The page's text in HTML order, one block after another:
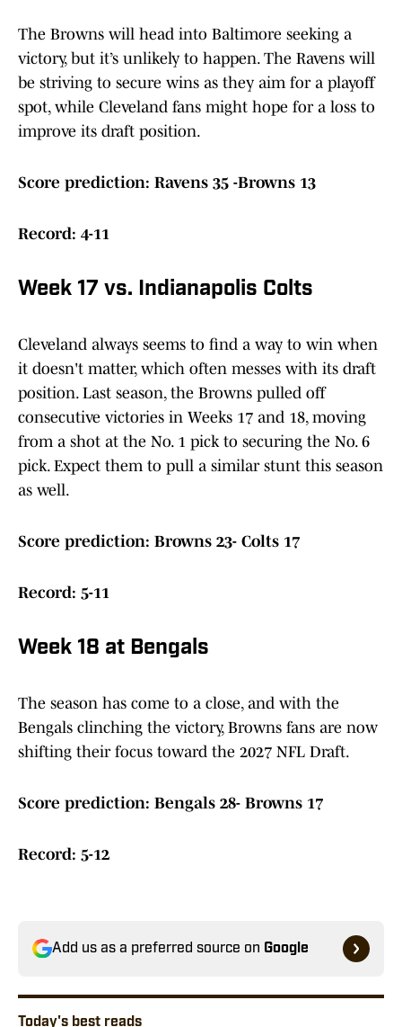
The Browns will head into Baltimore seeking a
victory, but it’s unlikely to happen. The Ravens will
be striving to secure wins as they aim for a playoff
spot, while Cleveland fans might hope for a loss to
improve its draft position.
Score prediction: Ravens 35 -Browns 13
Record: 4-11
Week 17 vs. Indianapolis Colts
Cleveland always seems to find a way to win when
it doesn't matter, which often messes with its draft
position. Last season, the Browns pulled off
consecutive victories in Weeks 17 and 18, moving
from a shot at the No. 1 pick to securing the No. 6
pick. Expect them to pull a similar stunt this season
as well.
Score prediction: Browns 23- Colts 17
Record: 5-11
Week 18 at Bengals
The season has come to a close, and with the
Bengals clinching the victory, Browns fans are now
shifting their focus toward the 2027 NFL Draft.
Score prediction: Bengals 28- Browns 17
Record: 5-12
Add us as a preferred source on Google
Today's best reads